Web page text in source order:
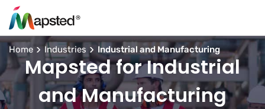
Home Industries Industrial and Manufacturing
Mapsted for Industrial
and Manufacturing